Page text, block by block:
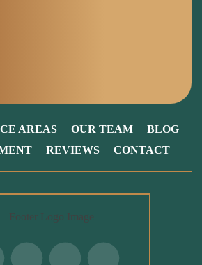
AREAS OUR TEAM
BLOG
REVIEWS CONTACT